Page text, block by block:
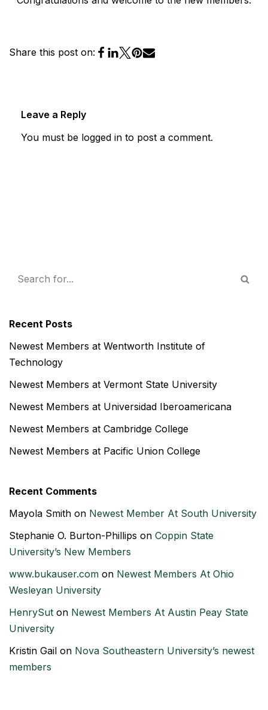
Share this post on:
Leave a Reply
You must be logged in to post a comment.
Recent Posts
Newest Members at Wentworth Institute of
Technology
Newest Members at Vermont State University
Newest Members at Universidad Iberoamericana
Newest Members at Cambridge College
Newest Members at Pacific Union College
Recent Comments
Mayola Smith on Newest Member At South University
Stephanie O. Burton-Phillips on Coppin State
University’s New Members
www.bukauser.com on Newest Members At Ohio
Wesleyan University
HenrySut on Newest Members At Austin Peay State
University
Kristin Gail on Nova Southeastern University’s newest
members